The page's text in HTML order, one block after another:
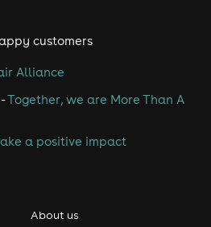
customers
Alliance
Together, we are More Than A
a positive impact
About us